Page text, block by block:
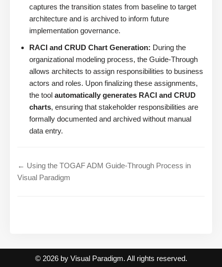
captures the transition states from baseline to target
architecture and is archived to inform future
implementation governance.
RACI and CRUD Chart Generation: During the
organizational modeling process, the Guide-Through
allows architects to assign responsibilities to business
actors and roles. Upon finalizing these assignments,
the tool automatically generates RACI and CRUD
charts, ensuring that stakeholder responsibilities are
formally documented and archived without manual
data entry.
← Using the TOGAF ADM Guide-Through Process in
Visual Paradigm
© 2026 by Visual Paradigm. All rights reserved.